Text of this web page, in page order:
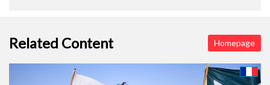
Related Content Homepage